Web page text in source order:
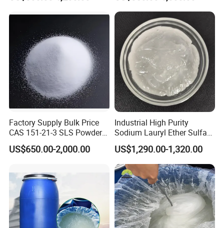
Factory Supply Bulk Price
CAS 151-21-3 SLS Powder
Sodium Dodecyl Sulfate
US$650.00-2,000.00
Industrial High Purity
Sodium Lauryl Ether Sulfate
SLES 70% Surfactants Used
for Cleaning and Cosmetic
Shampoo
US$1,290.00-1,320.00